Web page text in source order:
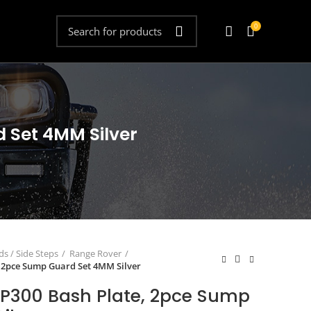
0
Set 4MM Silver
/ Side Steps
Range Rover
Sump Guard Set 4MM Silver
Bash Plate, 2pce Sump